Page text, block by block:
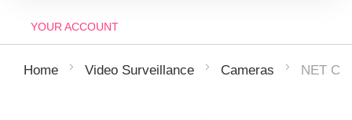
YOUR ACCOUNT
Home Video Surveillance Cameras NET